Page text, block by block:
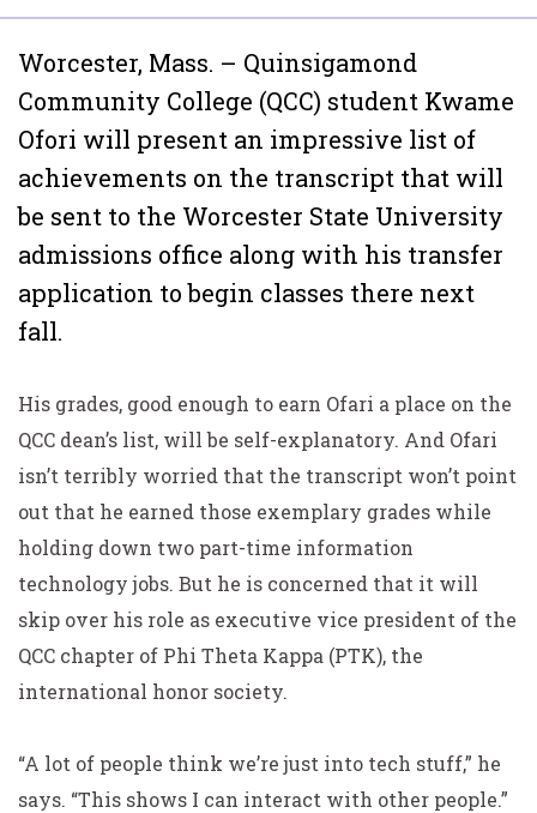
Worcester, Mass. – Quinsigamond
Community College (QCC) student Kwame
Ofori will present an impressive list of
achievements on the transcript that will
be sent to the Worcester State University
admissions office along with his transfer
application to begin classes there next
fall.
His grades, good enough to earn Ofari a place on the
QCC dean’s list, will be self-explanatory. And Ofari
isn’t terribly worried that the transcript won’t point
out that he earned those exemplary grades while
holding down two part-time information
technology jobs. But he is concerned that it will
skip over his role as executive vice president of the
QCC chapter of Phi Theta Kappa (PTK), the
international honor society.
“A lot of people think we’re just into tech stuff,” he
says. “This shows I can interact with other people.”